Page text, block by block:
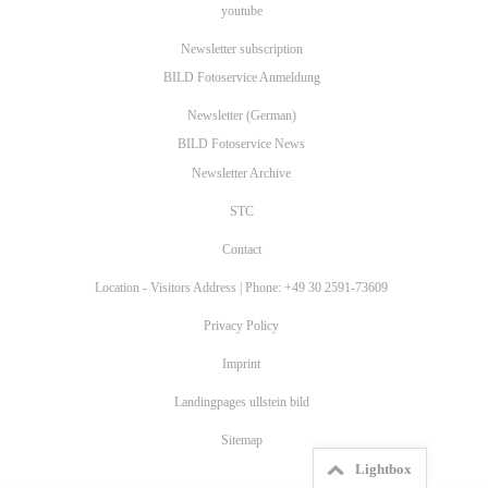
youtube
Newsletter subscription
BILD Fotoservice Anmeldung
Newsletter (German)
BILD Fotoservice News
Newsletter Archive
STC
Contact
Location - Visitors Address | Phone: +49 30 2591-73609
Privacy Policy
Imprint
Landingpages ullstein bild
Sitemap
Lightbox